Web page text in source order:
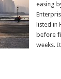
easing
listed in
before
weeks.